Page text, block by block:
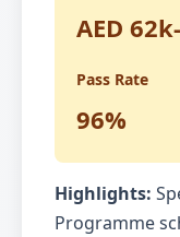
AED
Pass Rate
96%
Highlights:
Programme